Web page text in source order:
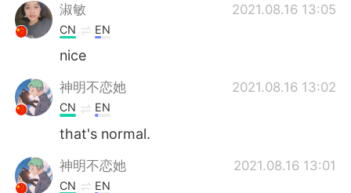
淑敏 2021.08.16 13:05
CN EN
nice
神明不恋她 2021.08.16 13:02
CN EN
that's normal.
神明不恋她 2021.08.16 13:01
CN EN